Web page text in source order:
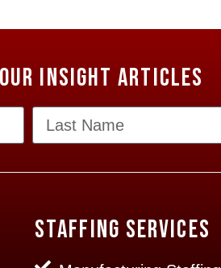
Insight Articles
Staffing Services